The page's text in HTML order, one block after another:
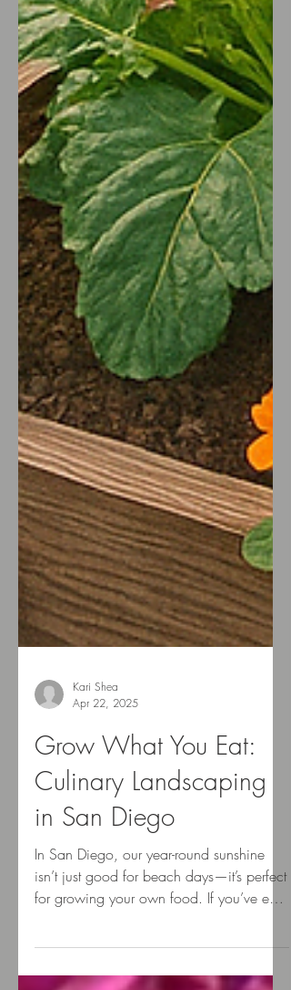
Kari Shea
Apr 22, 2025
Grow What You Eat:
Culinary Landscaping
in San Diego
In San Diego, our year-round sunshine
for growing your own food. If you’ve ever
dreamed of...